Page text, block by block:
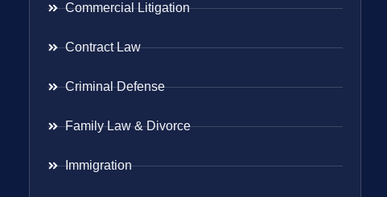
Commercial Litigation
Contract Law
Criminal Defense
Family Law & Divorce
Immigration